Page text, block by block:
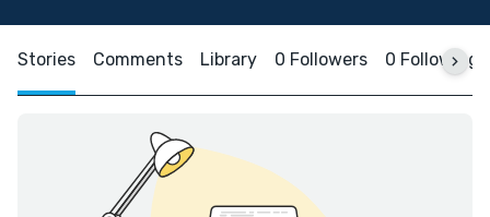
Stories Comments Library 0 Followers 0 Following